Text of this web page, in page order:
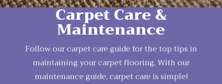
Carpet Care &
Maintenance
Follow our carpet care guide for the top tips in
maintaining your carpet flooring. With our
maintenance guide, carpet care is simple!